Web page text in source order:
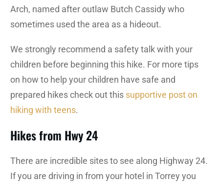
Arch, named after outlaw Butch Cassidy who
sometimes used the area as a hideout.
We strongly recommend a safety talk with your
children before beginning this hike. For more tips
on how to help your children have safe and
prepared hikes check out this supportive post on
hiking with teens.
Hikes from Hwy 24
There are incredible sites to see along Highway 24.
If you are driving in from your hotel in Torrey you